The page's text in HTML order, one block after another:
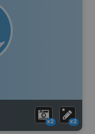
x2 x2